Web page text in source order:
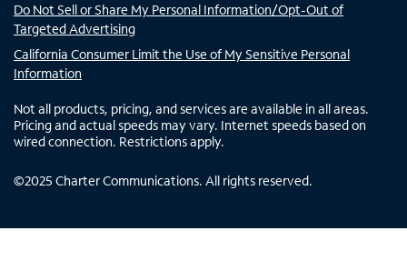
Do Not Sell or Share My Personal Information/Opt-Out of
Targeted Advertising
California Consumer Limit the Use of My Sensitive Personal
Information
Not all products, pricing, and services are available in all areas.
Pricing and actual speeds may vary. Internet speeds based on
wired connection. Restrictions apply.
©2025 Charter Communications. All rights reserved.